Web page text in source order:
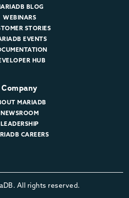
BLOG
WEBINARS
STORIES
EVENTS
HUB
Company
MARIADB
NEWSROOM
LEADERSHIP
CAREERS
All rights reserved.